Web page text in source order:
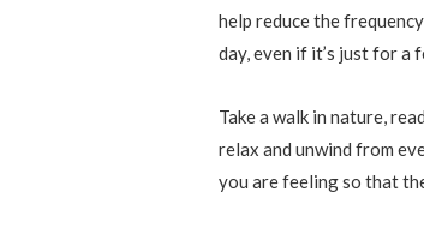
help reduce the
day, even if it’s just for a
Take a walk in nature,
relax and unwind from
you are feeling so that